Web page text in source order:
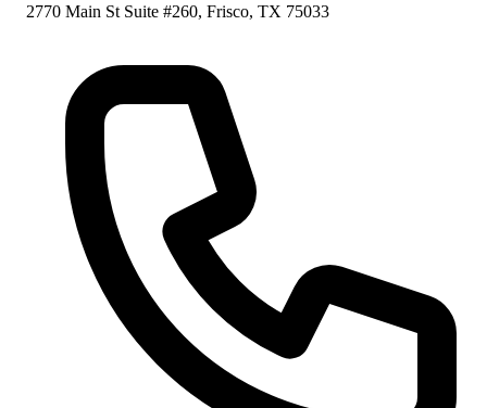
2770 Main St Suite #260, Frisco, TX 75033